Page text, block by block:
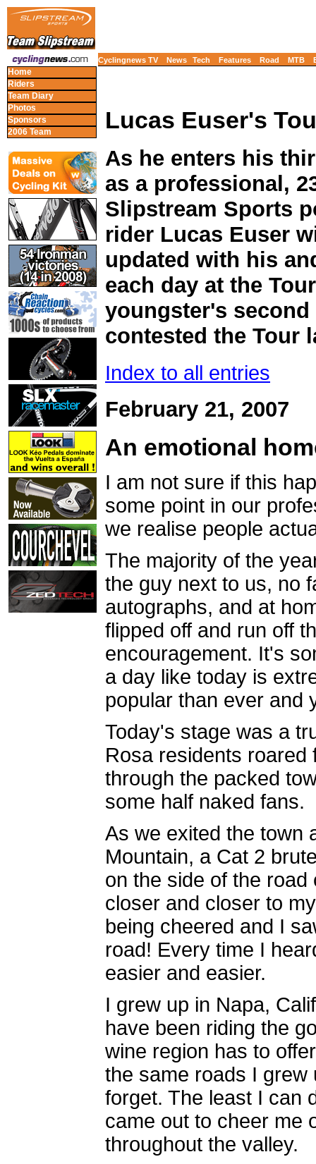
Cyclingnews TV News Tech Features Road MTB
Home
Riders
Team Diary
Photos
Sponsors
2006 Team
Lucas Euser's
As he enters his
as a professional,
Slipstream Sports
rider Lucas Euser
updated with his
each day at the
youngster's
contested the Tour
Index to all entries
February 21, 2007
An emotional
I am not sure if this
some point in our
we realise people
The majority of the
the guy next to us, no
autographs, and at
flipped off and run off
encouragement. It's
a day like today is
popular than ever and
Today's stage was a
Rosa residents roared
through the packed
some half naked fans.
As we exited the town
Mountain, a Cat 2
on the side of the
closer and closer to
being cheered and I
road! Every time I
easier and easier.
I grew up in Napa,
have been riding the
wine region has to
the same roads I grew
forget. The least I can
came out to cheer me
throughout the valley.